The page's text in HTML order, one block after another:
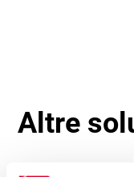
altre soluzioni del nostro